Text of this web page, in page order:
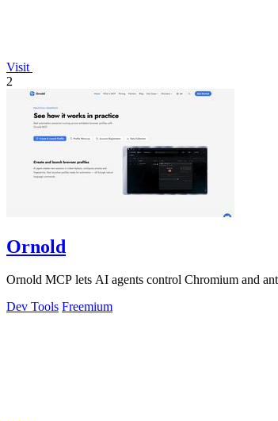
Visit
2
Ornold
Ornold MCP lets AI agents control Chromium and
Dev Tools Freemium